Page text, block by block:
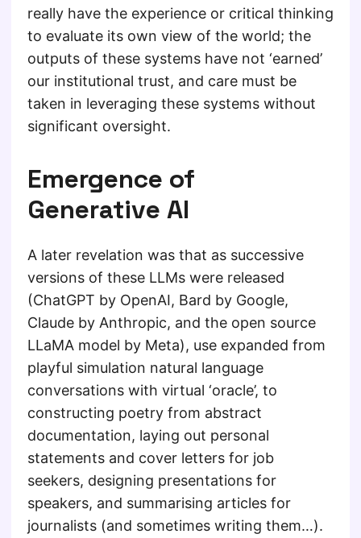
really have the experience or critical thinking
to evaluate its own view of the world; the
outputs of these systems have not ‘earned’
our institutional trust, and care must be
taken in leveraging these systems without
significant oversight.
Emergence of
Generative AI
A later revelation was that as successive
versions of these LLMs were released
(ChatGPT by OpenAI, Bard by Google,
Claude by Anthropic, and the open source
LLaMA model by Meta), use expanded from
playful simulation natural language
conversations with virtual ‘oracle’, to
constructing poetry from abstract
documentation, laying out personal
statements and cover letters for job
seekers, designing presentations for
speakers, and summarising articles for
journalists (and sometimes writing them…).